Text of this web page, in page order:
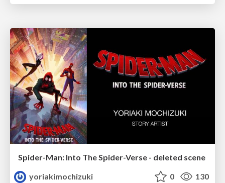
Spider-Man: Into The Spider-Verse - deleted scene
yoriakimochizuki
0 130